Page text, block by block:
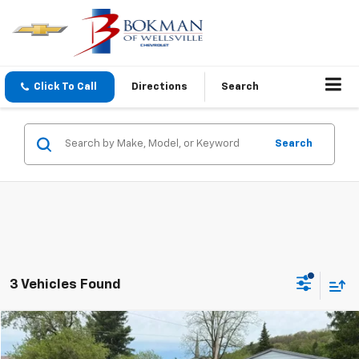
Click To Call Directions Search
Search
3 Vehicles Found
Used 2023Chevrolet Silverado 1500LT
$44,170
Compare Vehicle